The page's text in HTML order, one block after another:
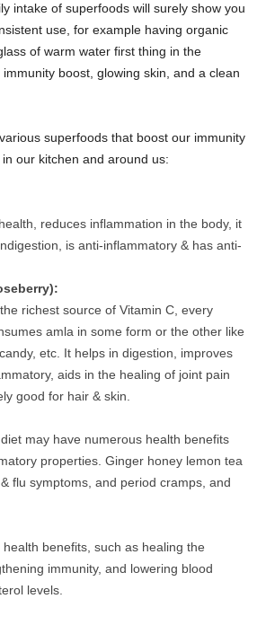
intake of superfoods will surely show you
use, for example having organic
of warm water first thing in the
boost, glowing skin, and a clean
superfoods that boost our immunity
our kitchen and around us:
reduces inflammation in the body, it
is anti-inflammatory & has anti-
richest source of Vitamin C, every
amla in some form or the other like
etc. It helps in digestion, improves
aids in the healing of joint pain
good for hair & skin.
may have numerous health benefits
properties. Ginger honey lemon tea
flu symptoms, and period cramps, and
benefits, such as healing the
immunity, and lowering blood
levels.